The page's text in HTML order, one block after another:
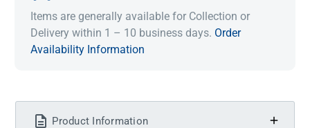
Items are generally available for Collection or
Delivery within 1 – 10 business days. Order
Availability Information
Product Information